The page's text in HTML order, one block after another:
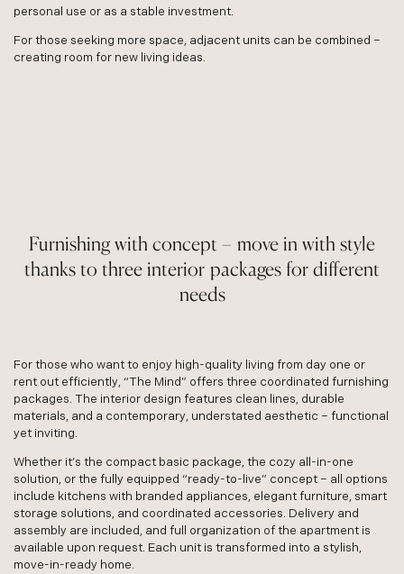
personal use or as a stable investment.
For those seeking more space, adjacent units can be combined –
creating room for new living ideas.
Furnishing with concept – move in with style
thanks to three interior packages for different
needs
For those who want to enjoy high-quality living from day one or
rent out efficiently, “The Mind” offers three coordinated furnishing
packages. The interior design features clean lines, durable
materials, and a contemporary, understated aesthetic – functional
yet inviting.
Whether it’s the compact basic package, the cozy all-in-one
solution, or the fully equipped “ready-to-live” concept – all options
include kitchens with branded appliances, elegant furniture, smart
storage solutions, and coordinated accessories. Delivery and
assembly are included, and full organization of the apartment is
available upon request. Each unit is transformed into a stylish,
move-in-ready home.